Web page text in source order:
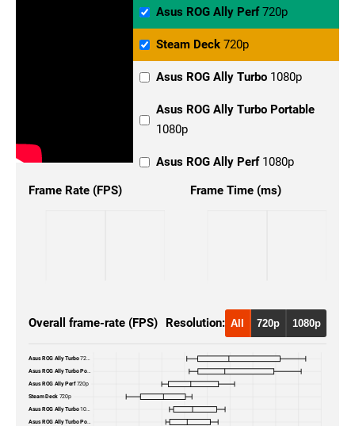
Asus ROG Ally Perf720p
Steam Deck 720p
Asus ROG Ally Turbo 1080p
Asus ROG Ally Turbo Portable
1080p
Asus ROG Ally Perf1080p
Steam Deck1080p
Frame Rate (FPS) Frame Time (ms)
Overall frame-rate (FPS) Resolution: All 720p 1080p
Asus ROG Ally Turbo720p
Asus ROG Ally Turbo Portable
Asus ROG Ally Perf720p
Steam Deck720p
Asus ROG Ally Turbo1080p
Asus ROG Ally Turbo Portable